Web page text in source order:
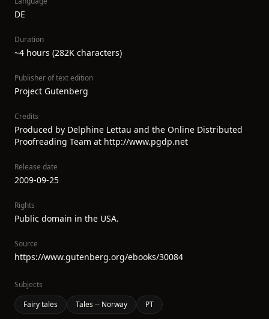
DE
Duration
~4 hours (282K characters)
Publisher of text edition
Project Gutenberg
Credits
Produced by Delphine Lettau and the Online Distributed
Proofreading Team at http://www.pgdp.net
Release date
2009-09-25
Rights
Public domain in the USA.
Source
https://www.gutenberg.org/ebooks/30084
Subjects
Fairy tales
Tales -- Norway PT